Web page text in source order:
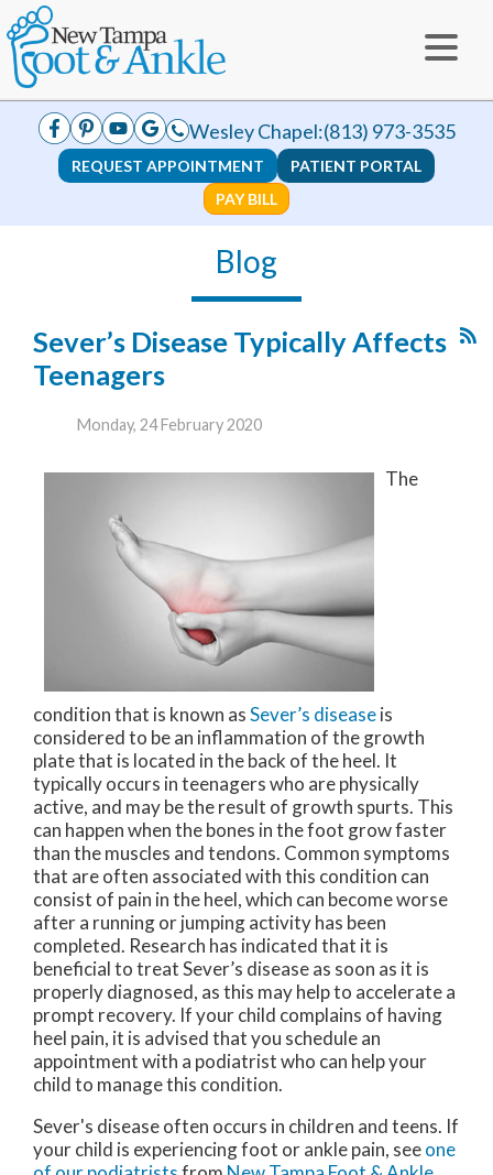
Wesley Chapel:(813) 973-3535
REQUEST APPOINTMENT
PATIENT PORTAL
PAY BILL
Blog
Sever’s Disease Typically Affects
Teenagers
Monday, 24 February 2020
The
condition that is known asSever’s diseaseis
considered to be an inflammation of the growth
plate that is located in the back of the heel. It
typically occurs in teenagers who are physically
active, and may be the result of growth spurts. This
can happen when the bones in the foot grow faster
than the muscles and tendons. Common symptoms
that are often associated with this condition can
consist of pain in the heel, which can become worse
after a running or jumping activity has been
completed. Research has indicated that it is
beneficial to treat Sever’s disease as soon as it is
properly diagnosed, as this may help to accelerate a
prompt recovery. If your child complains of having
heel pain, it is advised that you schedule an
appointment with a podiatrist who can help your
child to manage this condition.
Sever's disease often occurs in children and teens. If
your child is experiencing foot or ankle pain, seeone